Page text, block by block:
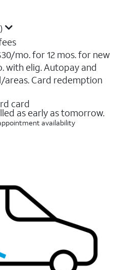
mo. for 12 mos. for new
with elig. Autopay and
areas. Card redemption
card
as early as tomorrow.
availability